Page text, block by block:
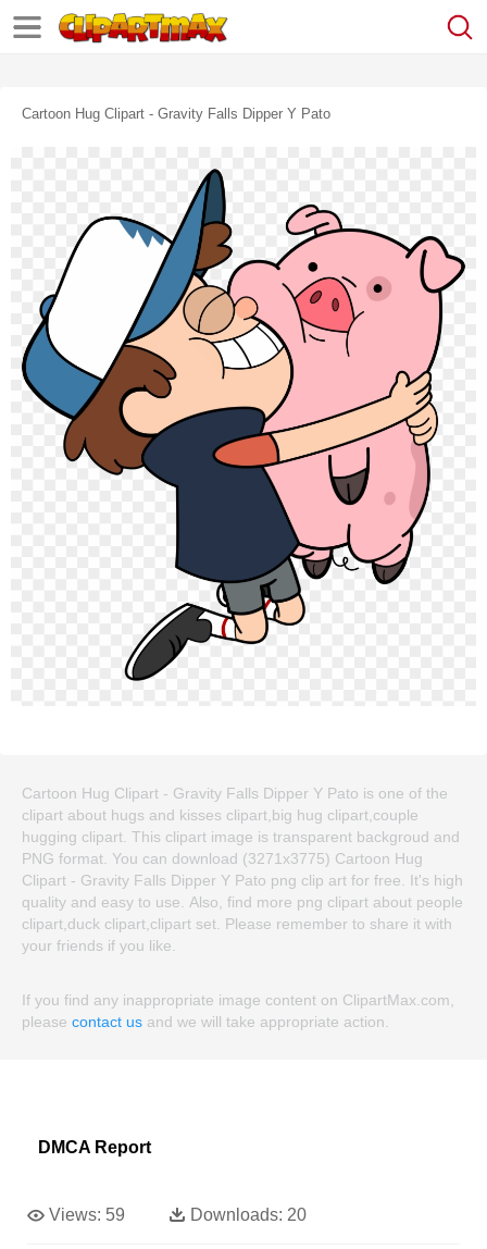
Cartoon Hug Clipart - Gravity Falls Dipper Y Pato
Cartoon Hug Clipart - Gravity Falls Dipper Y Pato is one of the
clipart about hugs and kisses clipart,big hug clipart,couple
hugging clipart. This clipart image is transparent backgroud and
PNG format. You can download (3271x3775) Cartoon Hug
Clipart - Gravity Falls Dipper Y Pato png clip art for free. It's high
quality and easy to use. Also, find more png clipart about people
clipart,duck clipart,clipart set. Please remember to share it with
your friends if you like.
If you find any inappropriate image content on ClipartMax.com,
please contact us and we will take appropriate action.
DMCA Report
Views: 59 Downloads: 20